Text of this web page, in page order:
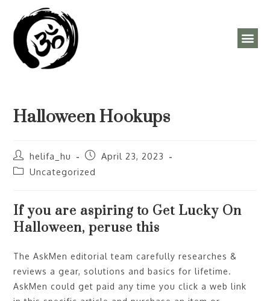
Halloween Hookups
helifa_hu
April 23, 2023
Uncategorized
If you are aspiring to Get Lucky On
Halloween, peruse this
The AskMen editorial team carefully researches &
reviews a gear, solutions and basics for lifetime.
AskMen could get paid any time you click a web link